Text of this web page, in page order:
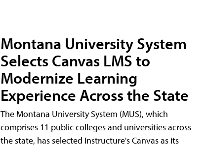
Montana University System
Selects Canvas LMS to
Modernize Learning
Experience Across the State
The Montana University System (MUS), which
comprises 11 public colleges and universities across
the state, has selected Instructure's Canvas as its